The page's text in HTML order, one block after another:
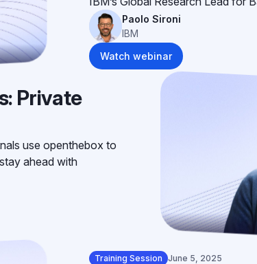
Paolo Sironi
IBM
Watch webinar
Private
use openthebox to
ahead with
Training Session June 5, 2025